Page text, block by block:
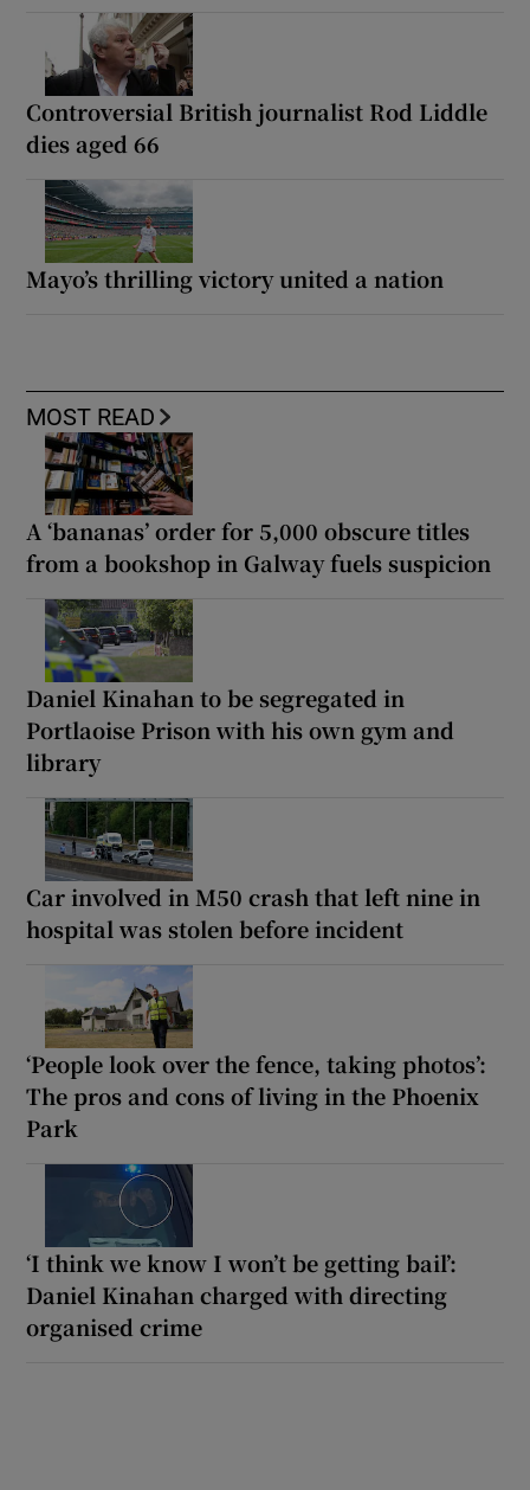
Controversial British journalist Rod Liddle
dies aged 66
Mayo’s thrilling victory united a nation
MOST READ
A ‘bananas’ order for 5,000 obscure titles
from a bookshop in Galway fuels suspicion
Daniel Kinahan to be segregated in
Portlaoise Prison with his own gym and
library
Car involved in M50 crash that left nine in
hospital was stolen before incident
‘People look over the fence, taking photos’:
The pros and cons of living in the Phoenix
Park
‘I think we know I won’t be getting bail’:
Daniel Kinahan charged with directing
organised crime